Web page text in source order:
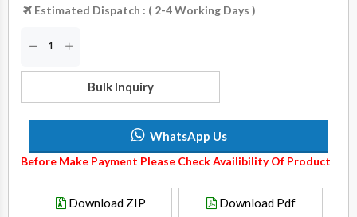
Estimated Dispatch : ( 2-4 Working Days )
Bulk Inquiry
WhatsApp Us
Before Make Payment Please Check Availibility Of Product
Download ZIP Download Pdf